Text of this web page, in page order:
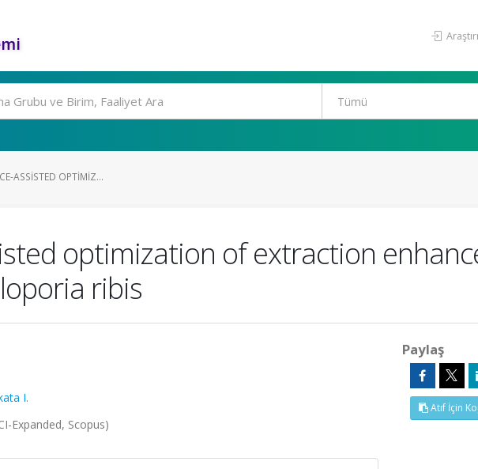
ASSISTED OPTIMIZ...
optimization of extraction
ribis
I.
Expanded, Scopus)
Paylaş
Atıf İçin